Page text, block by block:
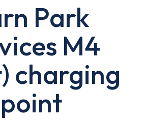
Park
M4
charging
point